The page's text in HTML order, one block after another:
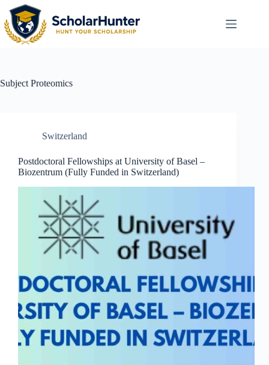
Subject Proteomics
Switzerland
Postdoctoral Fellowships at University of Basel –
Biozentrum (Fully Funded in Switzerland)